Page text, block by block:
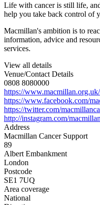
Life with cancer is still life,
help you take back control of
Macmillan's ambition is to
information, advice and
services.
View all details
Venue/Contact Details
0808 8080000
https://www.macmillan.org.uk/
https://www.facebook.com/
https://twitter.com/
http://instagram.com/
Address
Macmillan Cancer Support
89
Albert Embankment
London
Postcode
SE1 7UQ
Area coverage
National